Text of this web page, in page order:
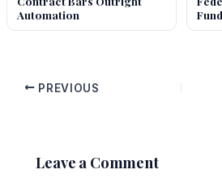
Automation
PREVIOUS
Leave a Comment